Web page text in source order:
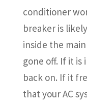
conditioner
breaker is
inside the
gone off. If it
back on. If it
that your AC